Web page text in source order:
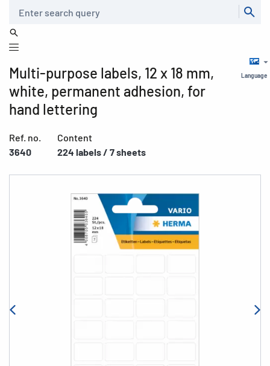
Language
Multi-purpose labels, 12 x 18 mm,
white, permanent adhesion, for
hand lettering
Ref. no.
3640
Content
224 labels / 7 sheets